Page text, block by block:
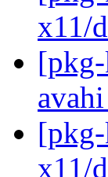
x11/
x11/